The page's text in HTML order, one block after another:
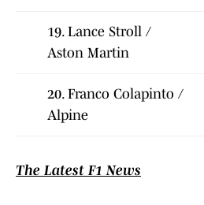
19. Lance Stroll /
Aston Martin
20. Franco Colapinto /
Alpine
The Latest F1 News